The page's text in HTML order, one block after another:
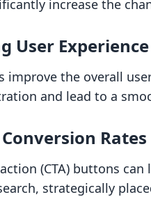
increase the
User Experience
the overall
and lead to a
Rates
(CTA) buttons
strategically